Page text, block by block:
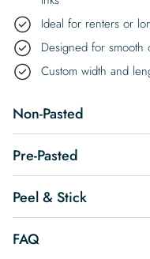
Ideal for renters or
Designed for smooth
Custom width and
Non-Pasted
Pre-Pasted
Peel & Stick
FAQ